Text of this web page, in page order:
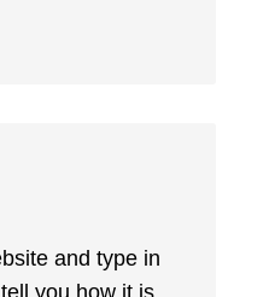
and type in
you how it is